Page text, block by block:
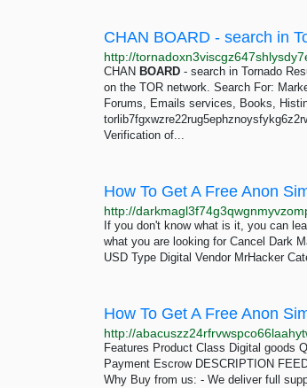
CHAN BOARD - search in
CHAN BOARD - search in Tornado
on the TOR network. Search For:
Forums, Emails services, Books,
Verification of...
How To Get A Free Anon
If you don't know what is it, you can
what you are looking for Cancel Dark
USD Type Digital Vendor MrHacker
How To Get A Free Anon
Features Product Class Digital goods
Payment Escrow DESCRIPTION
Why Buy from us: - We deliver full